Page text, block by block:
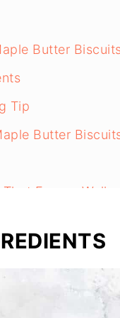
Butter
Tip
Butter
Freeze Well